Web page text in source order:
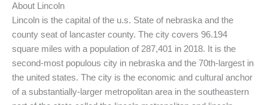
About Lincoln
Lincoln is the capital of the u.s. State of nebraska and the
county seat of lancaster county. The city covers 96.194
square miles with a population of 287,401 in 2018. It is the
second-most populous city in nebraska and the 70th-largest in
the united states. The city is the economic and cultural anchor
of a substantially-larger metropolitan area in the southeastern